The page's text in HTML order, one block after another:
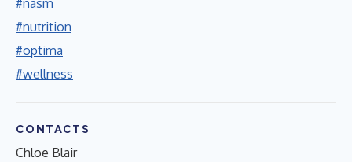
#nutrition
#optima
#wellness
CONTACTS
Chloe Blair